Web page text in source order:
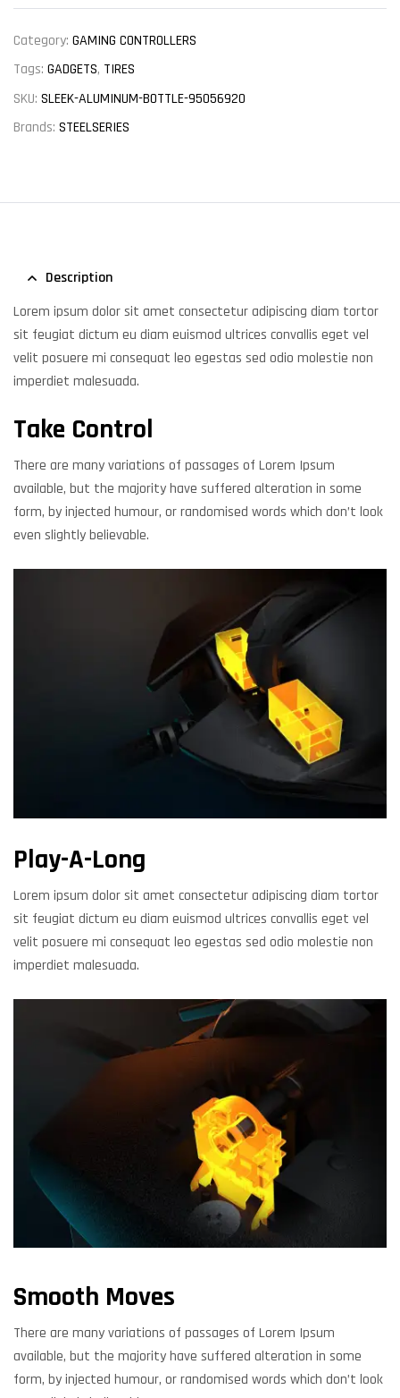
Category: GAMING CONTROLLERS
Tags: GADGETS, TIRES
SKU: SLEEK-ALUMINUM-BOTTLE-95056920
Brands: STEELSERIES
Description
Lorem ipsum dolor sit amet consectetur adipiscing diam tortor
sit feugiat dictum eu diam euismod ultrices convallis eget vel
velit posuere mi consequat leo egestas sed odio molestie non
imperdiet malesuada.
Take Control
There are many variations of passages of Lorem Ipsum
available, but the majority have suffered alteration in some
form, by injected humour, or randomised words which don’t look
even slightly believable.
Play-A-Long
Lorem ipsum dolor sit amet consectetur adipiscing diam tortor
sit feugiat dictum eu diam euismod ultrices convallis eget vel
velit posuere mi consequat leo egestas sed odio molestie non
imperdiet malesuada.
Smooth Moves
There are many variations of passages of Lorem Ipsum
available, but the majority have suffered alteration in some
form, by injected humour, or randomised words which don’t look